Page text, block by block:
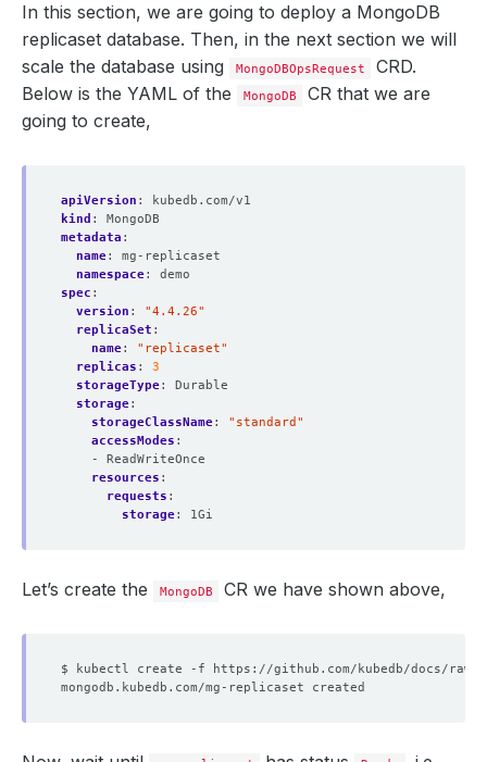
In this section, we are going to deploy a MongoDB
replicaset database. Then, in the next section we will
scale the database using
MongoDBOpsRequest
CRD.
Below is the YAML of the
MongoDB
CR that we are
going to create,
apiVersion :
kubedb.com/v1
kind :
MongoDB
metadata :
name:
mg-replicaset
namespace:
demo
spec :
version :
"4.4.26"
replicaSet :
name:
"replicaset"
replicas :
3
storageType:
Durable
storage:
storageClassName:
"standard"
accessModes :
- ReadWriteOnce
resources :
requests :
storage: 1Gi
Let’s create the MongoDB CR we have shown above,